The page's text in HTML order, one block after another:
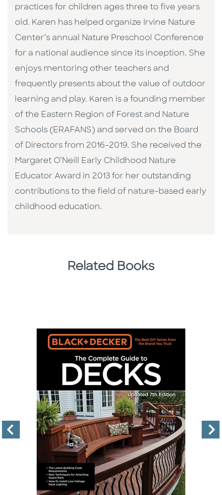
practices for children ages three to five years
old. Karen has helped organize Irvine Nature
Center’s annual Nature Preschool Conference
for a national audience since its inception. She
enjoys mentoring other teachers and
frequently presents about the value of outdoor
learning and play. Karen is a founding member
of the Eastern Region of Forest and Nature
Schools (ERAFANS) and served on the Board
of Directors from 2016-2019. She received the
Margaret O’Neill Early Childhood Nature
Educator Award in 2013 for her outstanding
contributions to the field of nature-based early
childhood education.
Related Books